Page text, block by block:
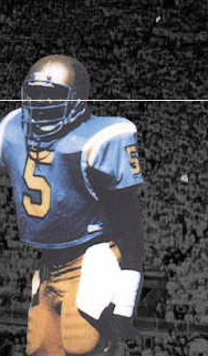
HOURS